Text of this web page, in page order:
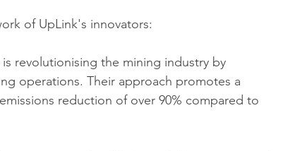
of UpLink's innovators:​
revolutionising the mining industry by
operations. Their approach promotes a
reduction of over 90% compared to